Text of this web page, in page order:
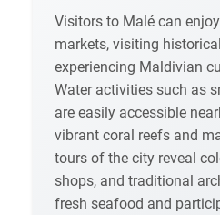
Visitors to Malé can
markets, visiting
experiencing Maldivian
Water activities such as
are easily accessible
vibrant coral reefs and
tours of the city reveal
shops, and traditional
fresh seafood and